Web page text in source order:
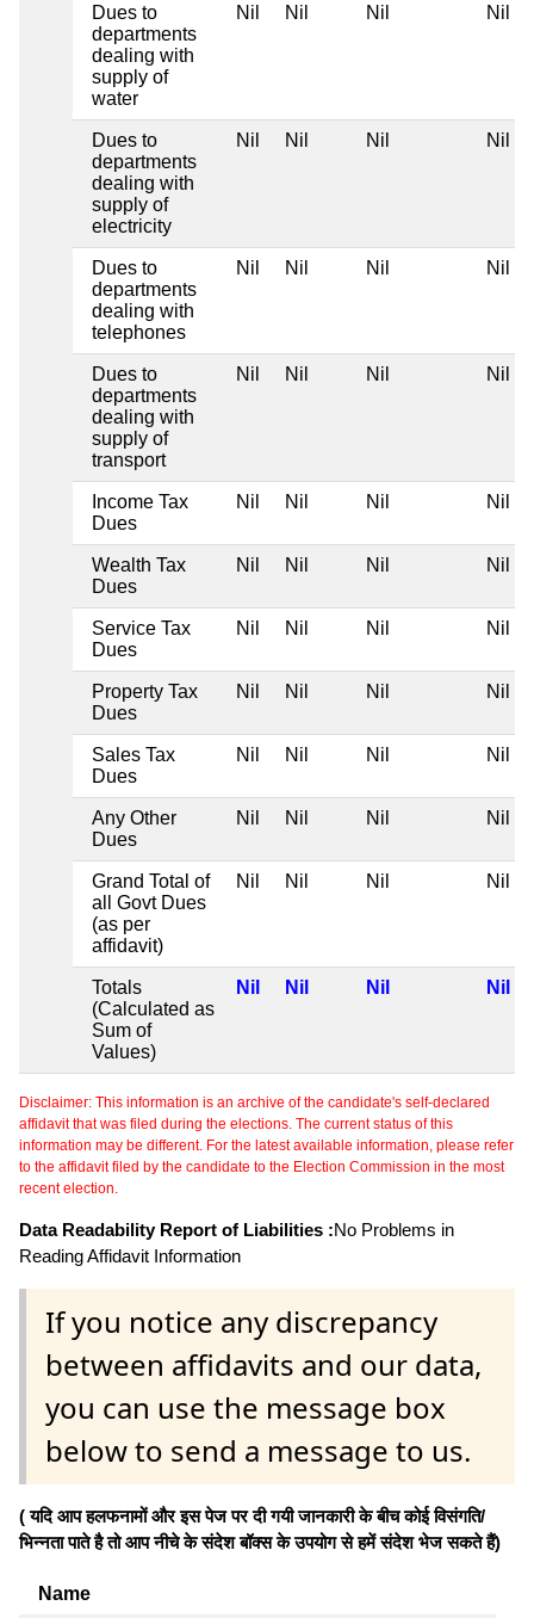
Dues to
departments
dealing with
supply of
water
Nil Nil Nil Nil
Dues to
departments
dealing with
supply of
electricity
Nil Nil Nil Nil
Dues to
departments
dealing with
telephones
Nil Nil Nil Nil
Dues to
departments
dealing with
supply of
transport
Nil Nil Nil Nil
Income Tax
Dues
Nil Nil Nil Nil
Wealth Tax
Dues
Nil Nil Nil Nil
Service Tax
Dues
Nil Nil Nil Nil
Property Tax
Dues
Nil Nil Nil Nil
Sales Tax
Dues
Nil Nil Nil Nil
Any Other
Dues
Nil Nil Nil Nil
Grand Total of
all Govt Dues
(as per
affidavit)
Nil Nil Nil Nil
Totals
(Calculated as
Sum of
Values)
Nil Nil Nil Nil
Disclaimer: This information is an archive of the candidate's self-declared
affidavit that was filed during the elections. The current status of this
information may be different. For the latest available information, please refer
to the affidavit filed by the candidate to the Election Commission in the most
recent election.
Data Readability Report of Liabilities :No Problems in
Reading Affidavit Information
If you notice any discrepancy
between affidavits and our data,
you can use the message box
below to send a message to us.
( यदि आप हलफनामों और इस पेज पर दी गयी जानकारी के बीच कोई विसंगति/
भिन्नता पाते है तो आप नीचे के संदेश बॉक्स के उपयोग से हमें संदेश भेज सकते हैं)
Name